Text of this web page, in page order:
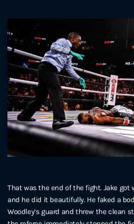
That was the end of the fight. Jake got
and he did it beautifully. He faked a
Woodley’s guard and threw the clean